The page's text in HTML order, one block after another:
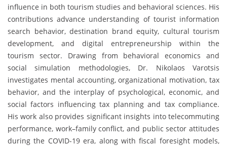
influence in both tourism studies and behavioral sciences. His
contributions advance understanding of tourist information
search behavior, destination brand equity, cultural tourism
development, and digital entrepreneurship within the
tourism sector. Drawing from behavioral economics and
social simulation methodologies, Dr. Nikolaos Varotsis
investigates mental accounting, organizational motivation, tax
behavior, and the interplay of psychological, economic, and
social factors influencing tax planning and tax compliance.
His work also provides significant insights into telecommuting
performance, work–family conflict, and public sector attitudes
during the COVID-19 era, along with fiscal foresight models,